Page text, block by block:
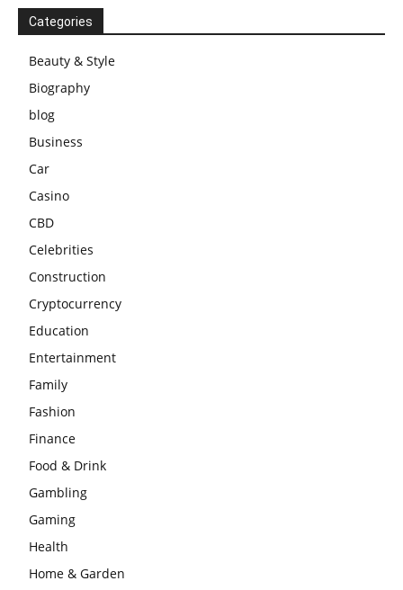
Categories
Beauty & Style
Biography
blog
Business
Car
Casino
CBD
Celebrities
Construction
Cryptocurrency
Education
Entertainment
Family
Fashion
Finance
Food & Drink
Gambling
Gaming
Health
Home & Garden